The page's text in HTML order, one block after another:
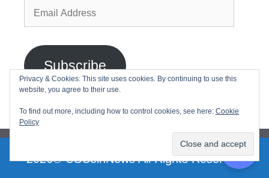
Email
Address
Subscribe
Join 2,768 other subscribers
2026© USCoinNews All Rights Reserved
Privacy & Cookies: This site uses cookies. By continuing to use this
website, you agree to their use.
To find out more, including how to control cookies, see here: Cookie
Policy